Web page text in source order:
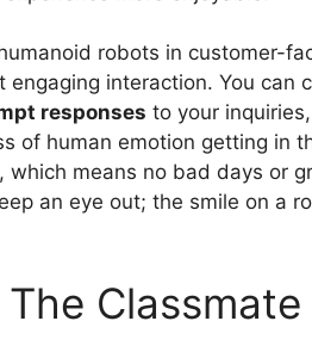
robots in customer-
engaging interaction. You can
responses to your
of human emotion getting in
, which means no bad days or
an eye out; the smile on a